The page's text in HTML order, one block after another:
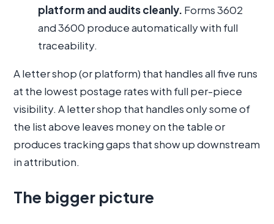
platform and audits cleanly. Forms 3602
and 3600 produce automatically with full
traceability.
A letter shop (or platform) that handles all five runs
at the lowest postage rates with full per-piece
visibility. A letter shop that handles only some of
the list above leaves money on the table or
produces tracking gaps that show up downstream
in attribution.
The bigger picture